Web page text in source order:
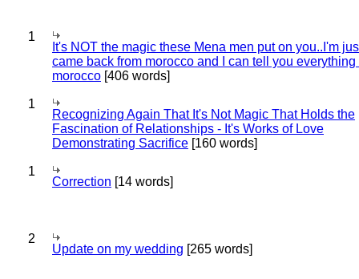
1
It's NOT the magic these Mena men put on you..I'm
came back from morocco and I can tell you everything
morocco [406 words]
1
Recognizing Again That It's Not Magic That Holds the
Fascination of Relationships - It's Works of Love
Demonstrating Sacrifice [160 words]
1
Correction [14 words]
2
Update on my wedding [265 words]